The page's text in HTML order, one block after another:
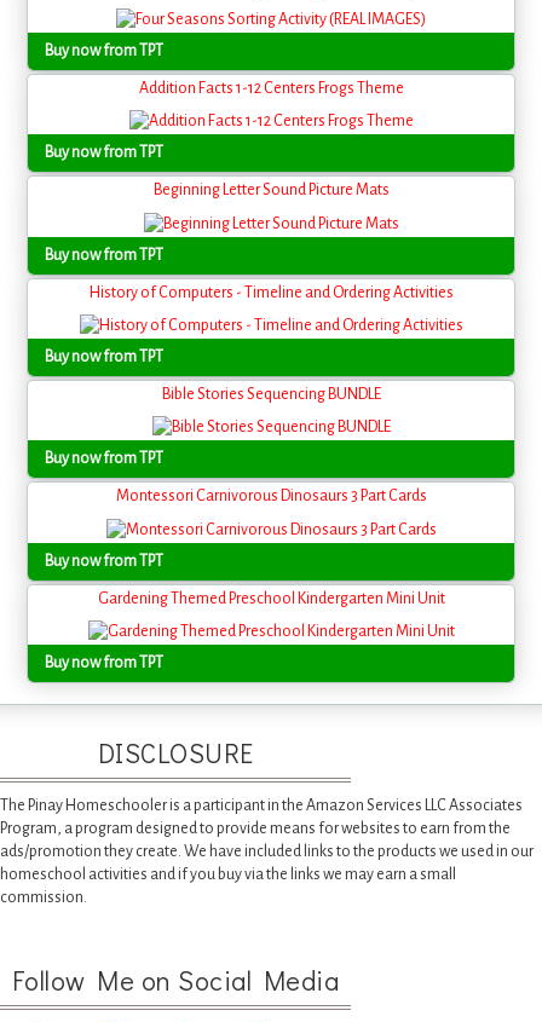
Buy now from TPT
Addition Facts 1-12 Centers Frogs Theme
Buy now from TPT
Beginning Letter Sound Picture Mats
Buy now from TPT
History of Computers - Timeline and Ordering Activities
Buy now from TPT
Bible Stories Sequencing BUNDLE
Buy now from TPT
Montessori Carnivorous Dinosaurs 3 Part Cards
Buy now from TPT
Gardening Themed Preschool Kindergarten Mini Unit
Buy now from TPT
DISCLOSURE
The Pinay Homeschooler is a participant in the Amazon Services LLC Associates
Program, a program designed to provide means for websites to earn from the
ads/promotion they create. We have included links to the products we used in our
homeschool activities and if you buy via the links we may earn a small
commission.
Follow Me on Social Media